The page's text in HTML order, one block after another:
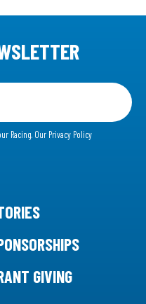
Racing. Our Privacy Policy
GIVING